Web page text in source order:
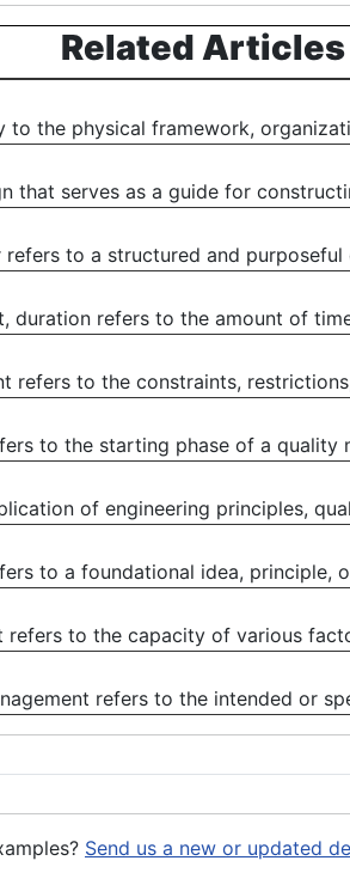
Related Articles
the physical framework,
that serves as a guide for
refers to a structured and
duration refers to the amount of
refers to the constraints,
to the starting phase of a quality
of engineering principles,
to a foundational idea, principle,
refers to the capacity of various
refers to the intended or
Send us a new or updated